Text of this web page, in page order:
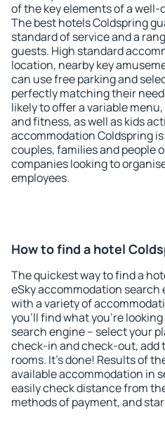
of the key elements of a
The best hotels Coldspring
standard of service and a
guests. High standard
location, nearby key
can use free parking and
perfectly matching their
likely to offer a variable
and fitness, as well as kids
accommodation Coldspring
couples, families and people
companies looking to
employees.
How to find a hotel
The quickest way to find a
eSky accommodation search
with a variety of
you'll find what you're
search engine – select your
check-in and check-out, add
rooms. It's done! Results of
available accommodation in
easily check distance from
methods of payment, and